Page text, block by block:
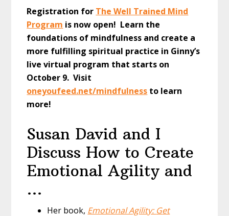
Registration for The Well Trained Mind
Program is now open! Learn the
foundations of mindfulness and create a
more fulfilling spiritual practice in Ginny’s
live virtual program that starts on
October 9. Visit
oneyoufeed.net/mindfulness to learn
more!
Susan David and I
Discuss How to Create
Emotional Agility and
…
Her book, Emotional Agility: Get